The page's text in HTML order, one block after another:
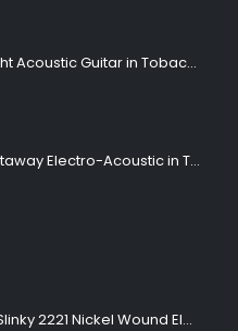
Aria 111 Dreadnought Acoustic Guitar in Tobacco Sunburst
Aria 101CE MTTS Cutaway Electro-Acoustic in Tobacco Sunburst
Ernie Ball Regular Slinky 2221 Nickel Wound Electric Guitar Strings 10-46